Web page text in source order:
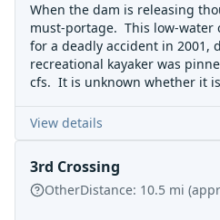
When the dam is releasing
must-portage. This low-water
for a deadly accident in 2001 ,
recreational kayaker was
cfs. It is unknown whether it
View details
3rd Crossing
OtherDistance: 10.5 mi